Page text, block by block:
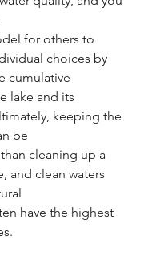
for others to
choices by
cumulative
lake and its
keeping the
be
cleaning up a
and clean waters
have the highest